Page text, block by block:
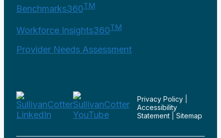
Benchmarks360TM
Workforce Insights360TM
Provider Needs Assessment
Privacy Policy
Accessibility
Statement
Sitemap